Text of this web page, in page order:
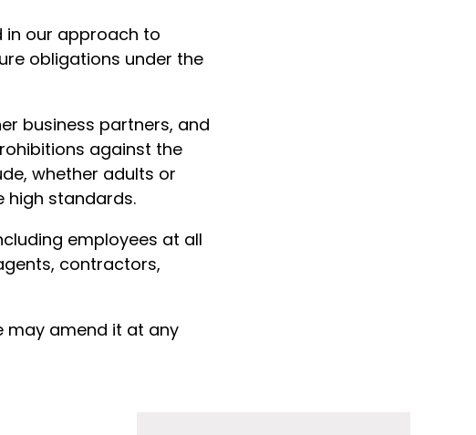
in our approach to
obligations under the
business partners, and
against the
whether adults or
high standards.
employees at all
contractors,
may amend it at any